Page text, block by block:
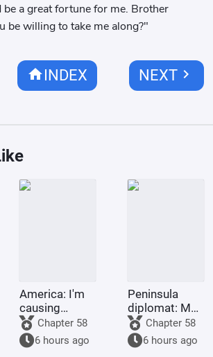
a great fortune for me. Brother
be willing to take me along?"
homeINDEX NEXTchevron_right
America: I'm
causing
trouble for
environmental
organizations
Chapter 58
6 hours ago
Peninsula
diplomat: My
second life
with a top
celebrity
Chapter 58
6 hours ago